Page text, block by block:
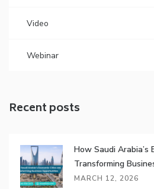
Video
Webinar
Recent posts
How Saudi Arabia’s
Transforming
MARCH 12, 2026